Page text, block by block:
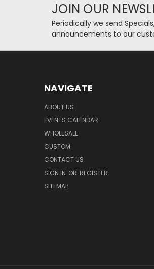
JOIN OUR
Periodically we send
announcements to our
NAVIGATE
ABOUT US
EVENTS CALENDAR
WHOLESALE
CUSTOM
CONTACT US
SIGN IN OR REGISTER
SITEMAP